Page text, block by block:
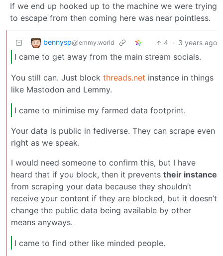
If we end up hooked up to the machine we were trying
to escape from then coming here was near pointless.
bennysp@lemmy.world 4 · 3 years ago
I came to get away from the main stream socials.
You still can. Just block threads.net instance in things
like Mastodon and Lemmy.
I came to minimise my farmed data footprint.
Your data is public in fediverse. They can scrape even
right as we speak.
I would need someone to confirm this, but I have
heard that if you block, then it prevents their instance
from scraping your data because they shouldn’t
receive your content if they are blocked, but it doesn’t
change the public data being available by other
means anyways.
I came to find other like minded people.